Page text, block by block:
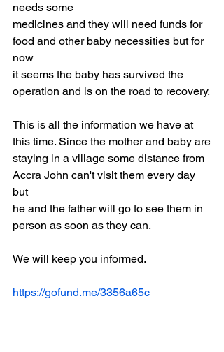
needs some
medicines and they will need funds for
food and other baby necessities but for
now
it seems the baby has survived the
operation and is on the road to recovery.
This is all the information we have at
this time. Since the mother and baby are
staying in a village some distance from
Accra John can't visit them every day
but
he and the father will go to see them in
person as soon as they can.
We will keep you informed.
https://gofund.me/3356a65c